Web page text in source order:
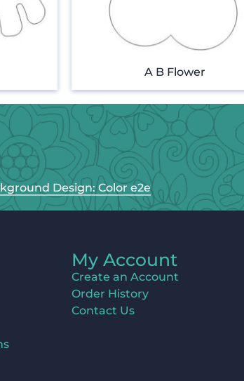
A B Flower
Design: Color e2e
My Account
Create an Account
Order History
Contact Us